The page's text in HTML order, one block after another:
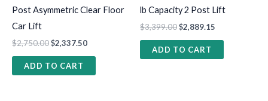
Post Asymmetric Clear Floor
Car Lift
$2,750.00$2,337.50
ADD TO CART
lb Capacity 2 Post Lift
$3,399.00$2,889.15
ADD TO CART